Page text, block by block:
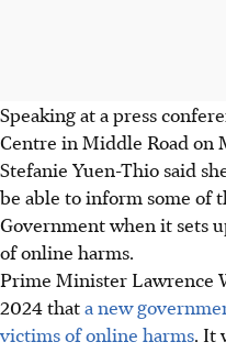
Speaking at a press
Centre in Middle Road on
Stefanie Yuen-Thio said
be able to inform some of
Government when it sets
of online harms.
Prime Minister Lawrence
2024 thata new
victims of online harms. It